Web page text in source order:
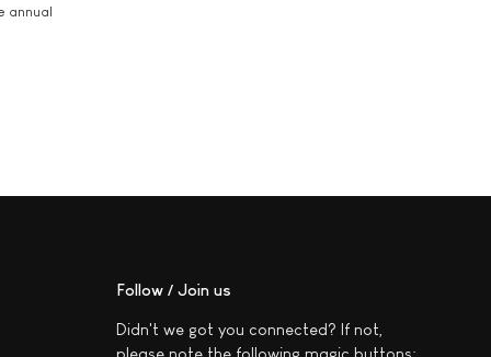
annual
Follow / Join us
Didn't we got you connected? If not,
please note the following magic buttons: